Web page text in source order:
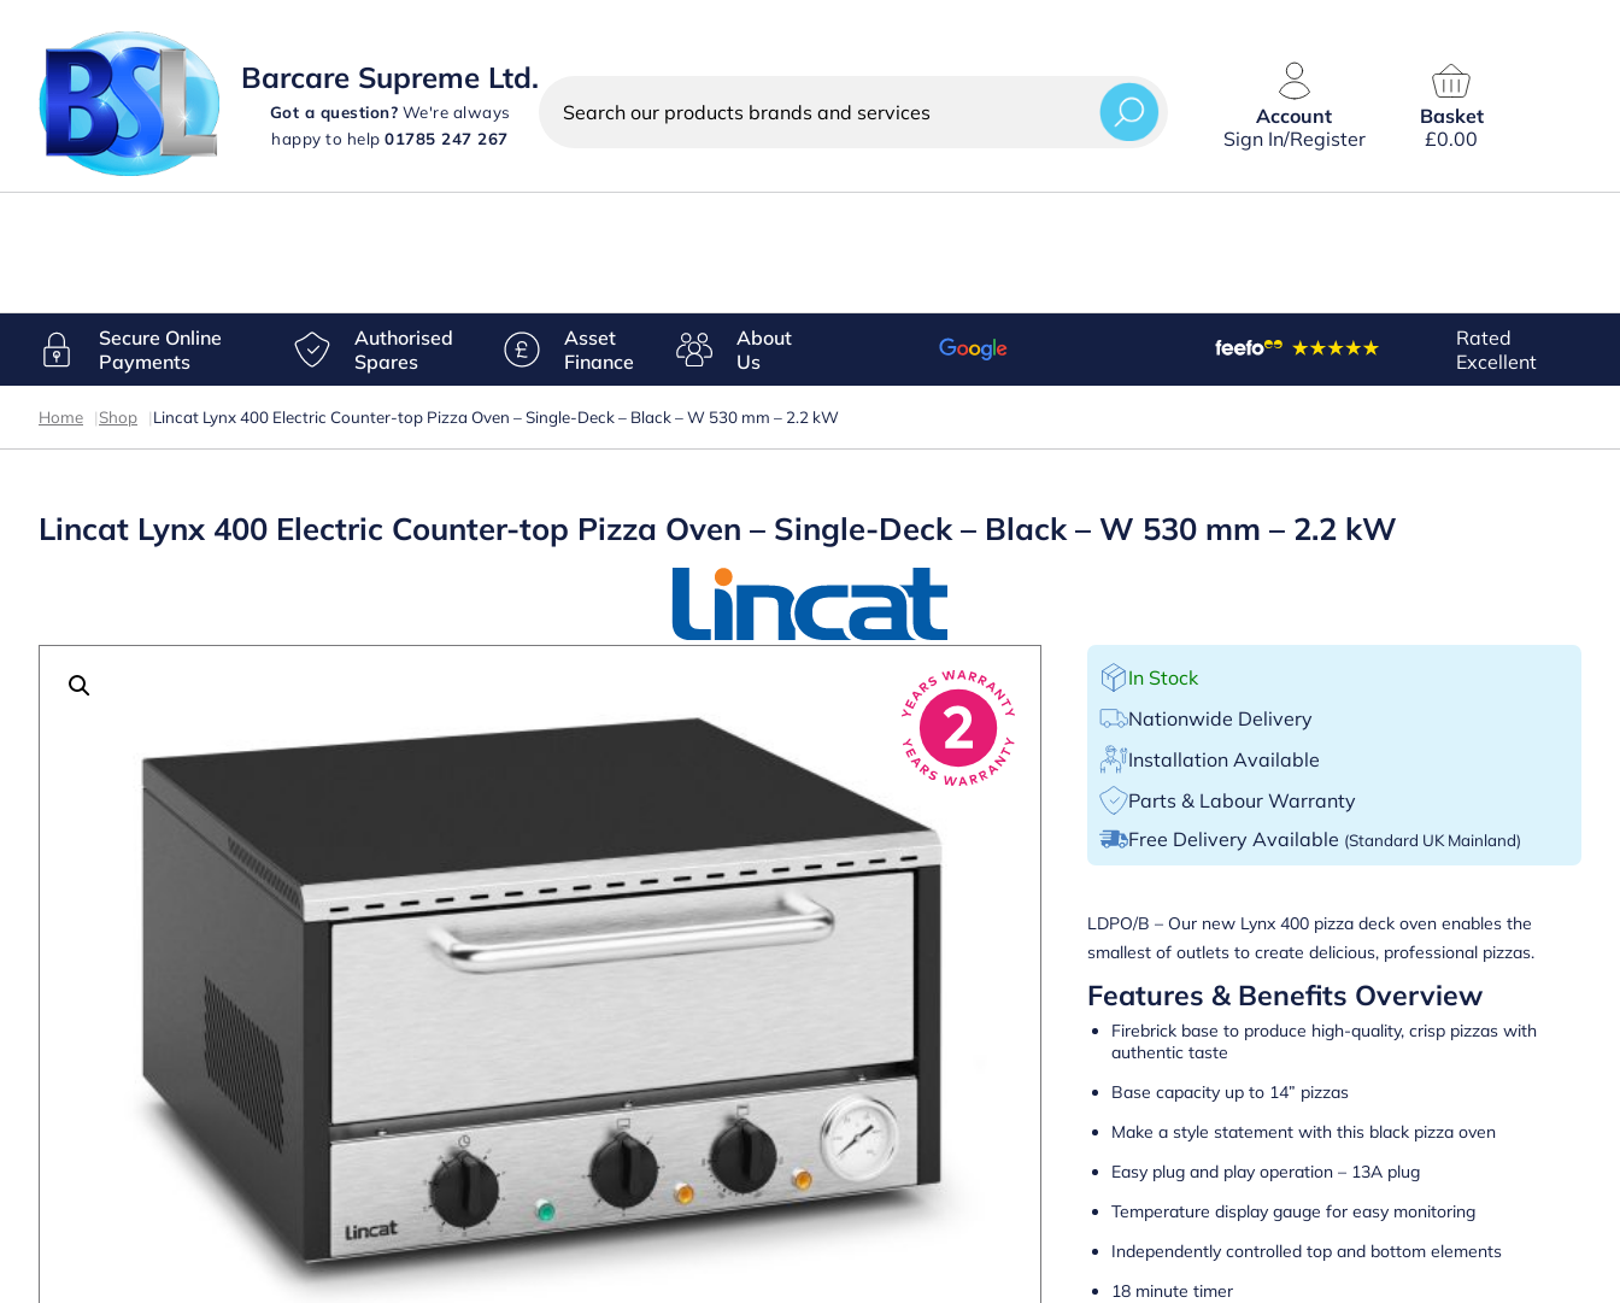
Barcare Supreme Ltd.
Got a question? We're always
happy to help01785 247 267
Search
products
Account
Sign In/Register
Basket
£0.00
Secure Online
Payments
Authorised
Spares
Asset
Finance
About
Us
Rated
Excellent
Home |Shop |Lincat Lynx 400 Electric Counter-top Pizza Oven – Single-Deck – Black – W 530 mm – 2.2 kW
Lincat Lynx 400 Electric Counter-top Pizza Oven – Single-Deck – Black – W 530 mm – 2.2 kW
In Stock
Nationwide Delivery
Installation Available
Parts & Labour Warranty
Free Delivery Available (Standard UK Mainland)
LDPO/B – Our new Lynx 400 pizza deck oven enables the
smallest of outlets to create delicious, professional pizzas.
Features & Benefits Overview
Firebrick base to produce high-quality, crisp pizzas with
authentic taste
Base capacity up to 14” pizzas
Make a style statement with this black pizza oven
Easy plug and play operation – 13A plug
Temperature display gauge for easy monitoring
Independently controlled top and bottom elements
18 minute timer